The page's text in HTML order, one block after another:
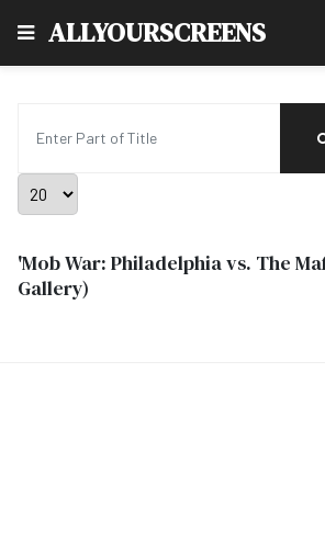
ALLYOURSCREENS
Display #
'Mob War: Philadelphia vs. The
Gallery)